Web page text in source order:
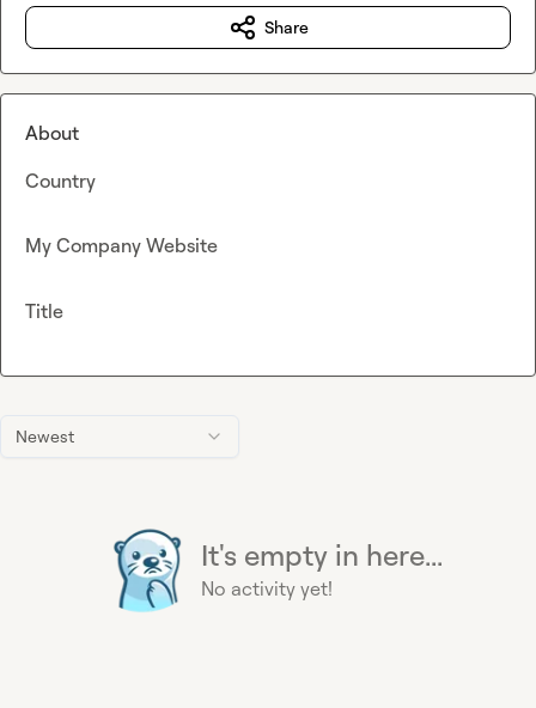
Newest
It's empty in here...
No activity yet!
Share
About
Country
My Company Website
Title